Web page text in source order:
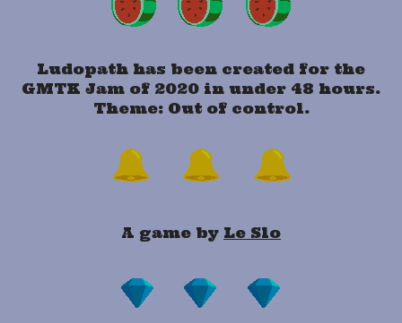
Ludopath has been created for the
GMTK Jam of 2020 in under 48 hours.
Theme: Out of control.
A game by Le Slo